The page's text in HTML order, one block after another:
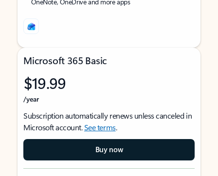
Microsoft 365 Basic
$19.99
/year
Subscription automatically renews unless canceled in
Microsoft account.See terms.
Buy now